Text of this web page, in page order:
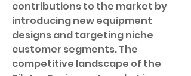
contributions to the market by
introducing new equipment
designs and targeting niche
customer segments. The
competitive landscape of the